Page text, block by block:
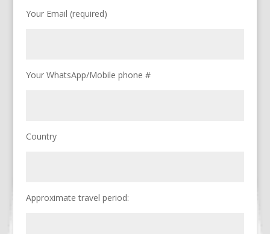
Your Email (required)
Your WhatsApp/Mobile phone #
Country
Approximate travel period: